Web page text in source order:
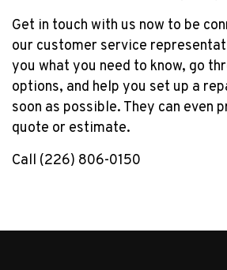
Get in touch with us now to be
our customer service
you what you need to know, go
options, and help you set up a
soon as possible. They can even
quote or estimate.
Call (226) 806-0150